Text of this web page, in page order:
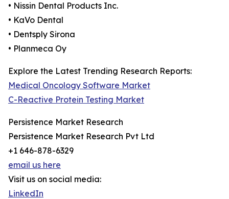
• Nissin Dental Products Inc.
• KaVo Dental
• Dentsply Sirona
• Planmeca Oy
Explore the Latest Trending Research Reports:
Medical Oncology Software Market
C-Reactive Protein Testing Market
Persistence Market Research
Persistence Market Research Pvt Ltd
+1 646-878-6329
email us here
Visit us on social media:
LinkedIn